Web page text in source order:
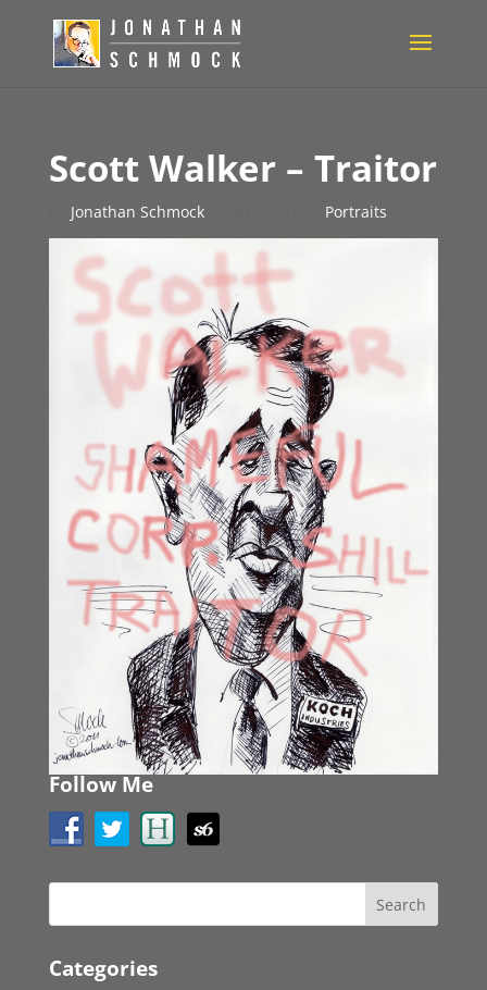
Scott Walker – Traitor
Jonathan Schmock| Portraits
Follow Me
Categories